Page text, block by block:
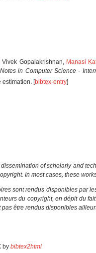
Vivek Gopalakrishnan, Manasi
in Computer Science -
estimation. [bibtex-entry]
of scholarly and
In most cases, these
sont rendus disponibles par
du copyright, en dépit du
être rendus disponibles
by bibtex2html